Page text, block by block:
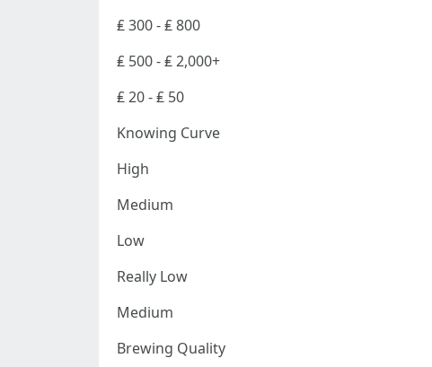
₤ 300 - ₤ 800
₤ 500 - ₤ 2,000+
₤ 20 - ₤ 50
Knowing Curve
High
Medium
Low
Really Low
Medium
Brewing Quality